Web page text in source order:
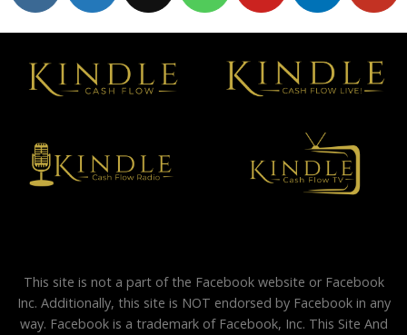
This site is not a part of the Facebook website or Facebook
Inc. Additionally, this site is NOT endorsed by Facebook in any
way. Facebook is a trademark of Facebook, Inc. This Site And